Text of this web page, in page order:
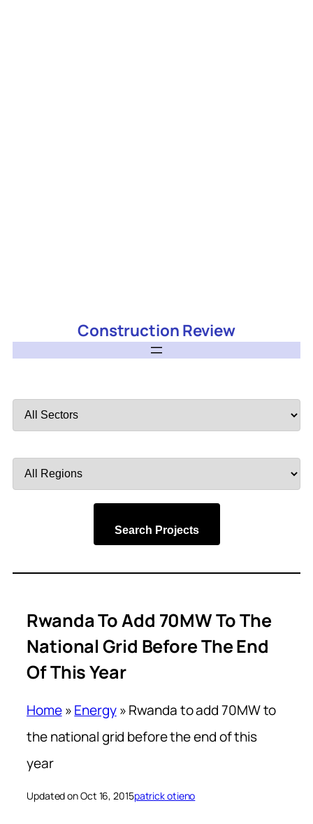
Construction Review
by
by
Search Projects
Rwanda To Add 70MW To The
National Grid Before The End
Of This Year
Home»Energy»Rwanda to add 70MW to
the national grid before the end of this
year
Updated on Oct 16, 2015patrick otieno